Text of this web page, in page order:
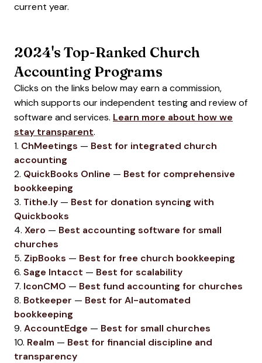
current year.
2024's Top-Ranked Church
Accounting Programs
Clicks on the links below may earn a commission,
which supports our independent testing and review of
software and services. Learn more about how we
stay transparent.
1. ChMeetings — Best for integrated church
accounting
2. QuickBooks Online — Best for comprehensive
bookkeeping
3. Tithe.ly — Best for donation syncing with
Quickbooks
4. Xero — Best accounting software for small
churches
5. ZipBooks — Best for free church bookkeeping
6. Sage Intacct — Best for scalability
7. IconCMO — Best fund accounting for churches
8. Botkeeper — Best for AI-automated
bookkeeping
9. AccountEdge — Best for small churches
10. Realm — Best for financial discipline and
transparency